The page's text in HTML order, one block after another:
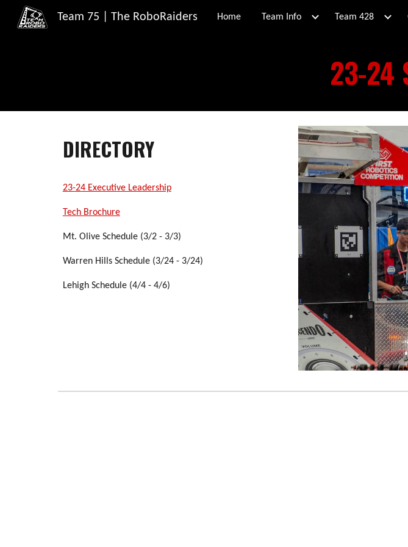
Skip to main content
Team 75 | The RoboRaiders Home Team Info Team 428
23-24
DIRECTORY
23-24 Executive Leadership
Tech Brochure
Mt. Olive Schedule (3/2 - 3/3)
Warren Hills Schedule (3/24 - 3/24)
Lehigh Schedule (4/4 - 4/6)